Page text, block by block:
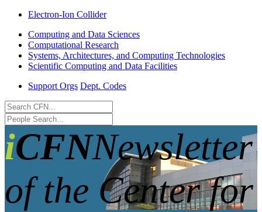
Electron-Ion Collider
Computing and Data Sciences
Computational Research
Systems, Architectures, and Computing Technologies
Scientific Computing and Data Facilities
Support Orgs Dept. Codes
iCFNNewsletter
of the Center for